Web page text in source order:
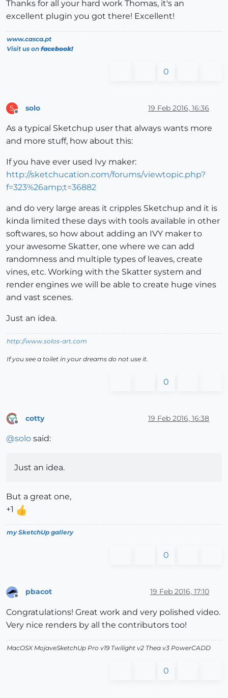
Thanks for all your hard work Thomas, it's an
excellent plugin you got there! Excellent!
www.casca.pt
Visit us on facebook!
0
S solo 19 Feb 2016, 16:36
As a typical Sketchup user that always wants more
and more stuff, how about this:
If you have ever used Ivy maker:
http://sketchucation.com/forums/viewtopic.php?
f=323%26amp;t=36882
and do very large areas it cripples Sketchup and it is
kinda limited these days with tools available in other
softwares, so how about adding an IVY maker to
your awesome Skatter, one where we can add
randomness and multiple types of leaves, create
vines, etc. Working with the Skatter system and
render engines we will be able to create huge vines
and vast scenes.
Just an idea.
http://www.solos-art.com
If you see a toilet in your dreams do not use it.
0
cotty 19 Feb 2016, 16:38
@solo said:
Just an idea.
But a great one,
+1
my SketchUp gallery
0
Offline
pbacot 19 Feb 2016, 17:10
Congratulations! Great work and very polished video.
Very nice renders by all the contributors too!
MacOSX MojaveSketchUp Pro v19 Twilight v2 Thea v3 PowerCADD
0